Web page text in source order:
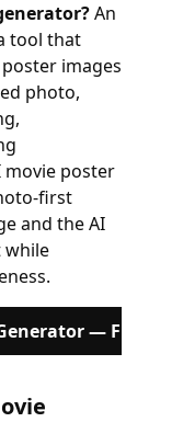
An
tool that
images
photo,
movie poster
first
and the AI
while
— Free